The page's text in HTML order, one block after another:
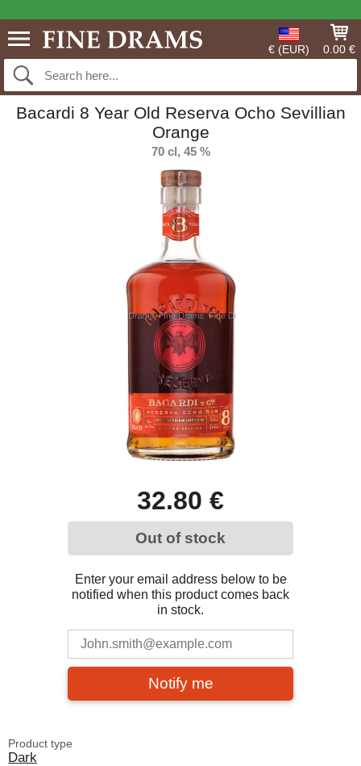
€ (EUR) 0.00 €
Bacardi 8 Year Old Reserva Ocho Sevillian
Orange
70 cl, 45 %
32.80 €
Out of stock
Enter your email address below to be
notified when this product comes back
in stock.
Notify me
Product type
Dark